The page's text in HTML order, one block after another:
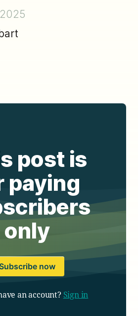
post is
paying
only
now
an account? Sign in